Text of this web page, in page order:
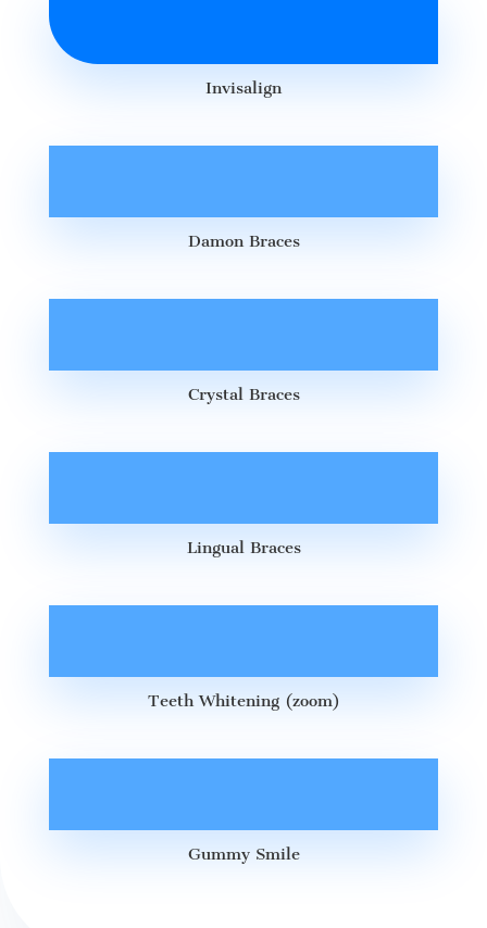
Invisalign
Damon Braces
Crystal Braces
Lingual Braces
Teeth Whitening (zoom)
Gummy Smile